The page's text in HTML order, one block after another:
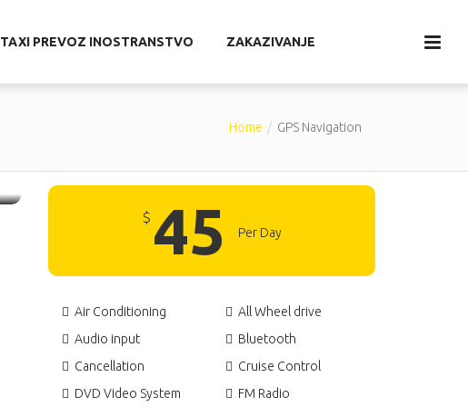
TAXI PREVOZ INOSTRANSTVO ZAKAZIVANJE
Home GPS Navigation
$ 45 Per Day
Air Conditioning
All Wheel drive
Audio input
Bluetooth
Cancellation
Cruise Control
DVD Video System
FM Radio